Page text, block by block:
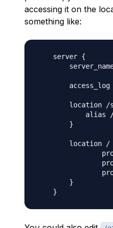
accessing it on the
something like:
    server {
access_log
location /
alias
        }
location /
        }